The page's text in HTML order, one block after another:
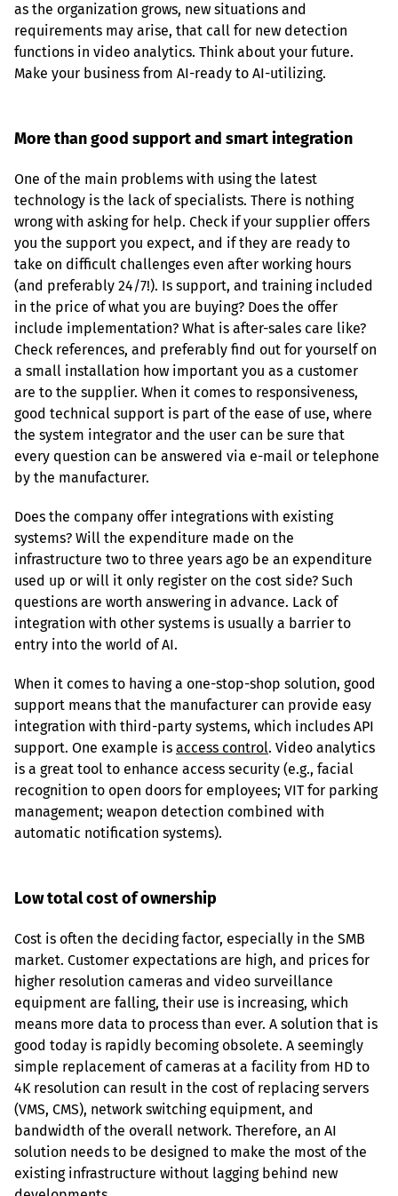
as the organization grows, new situations and
requirements may arise, that call for new detection
functions in video analytics. Think about your future.
Make your business from AI-ready to AI-utilizing.
More than good support and smart integration
One of the main problems with using the latest
technology is the lack of specialists. There is nothing
wrong with asking for help. Check if your supplier offers
you the support you expect, and if they are ready to
take on difficult challenges even after working hours
(and preferably 24/7!). Is support, and training included
in the price of what you are buying? Does the offer
include implementation? What is after-sales care like?
Check references, and preferably find out for yourself on
a small installation how important you as a customer
are to the supplier. When it comes to responsiveness,
good technical support is part of the ease of use, where
the system integrator and the user can be sure that
every question can be answered via e-mail or telephone
by the manufacturer.
Does the company offer integrations with existing
systems? Will the expenditure made on the
infrastructure two to three years ago be an expenditure
used up or will it only register on the cost side? Such
questions are worth answering in advance. Lack of
integration with other systems is usually a barrier to
entry into the world of AI.
When it comes to having a one-stop-shop solution, good
support means that the manufacturer can provide easy
integration with third-party systems, which includes API
support. One example is access control. Video analytics
is a great tool to enhance access security (e.g., facial
recognition to open doors for employees; VIT for parking
management; weapon detection combined with
automatic notification systems).
Low total cost of ownership
Cost is often the deciding factor, especially in the SMB
market. Customer expectations are high, and prices for
higher resolution cameras and video surveillance
equipment are falling, their use is increasing, which
means more data to process than ever. A solution that is
good today is rapidly becoming obsolete. A seemingly
simple replacement of cameras at a facility from HD to
4K resolution can result in the cost of replacing servers
(VMS, CMS), network switching equipment, and
bandwidth of the overall network. Therefore, an AI
solution needs to be designed to make the most of the
existing infrastructure without lagging behind new